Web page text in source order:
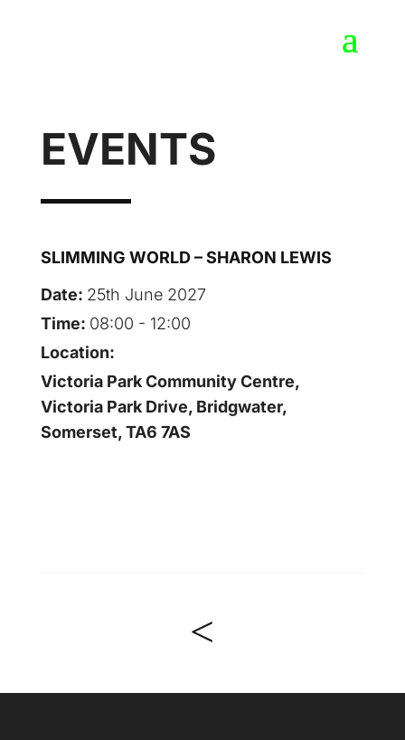
EVENTS
SLIMMING WORLD – SHARON LEWIS
Date: 25th June 2027
Time: 08:00 - 12:00
Location:
Victoria Park Community Centre,
Victoria Park Drive, Bridgwater,
Somerset, TA6 7AS
<